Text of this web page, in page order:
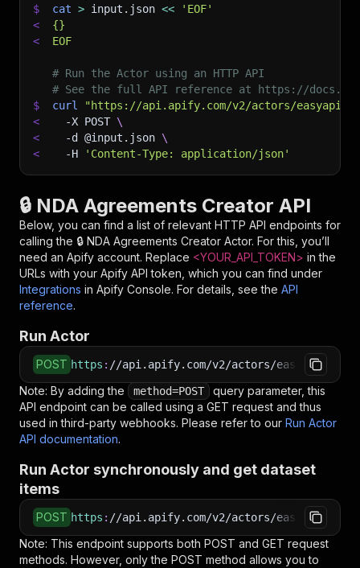
$
cat > input.json <<
'EOF'
<
{}
<
EOF
# Run the Actor using an HTTP API
# See the full API reference at https://
$
curl
"https://api.apify.com/v2/actors/
<
-X POST \
<
-d @input.json \
<
-H 'Content-Type: application/json'
🔒 NDA Agreements Creator API
Below, you can find a list of relevant HTTP API endpoints for
calling the 🔒 NDA Agreements Creator Actor. For this, you’ll
need an Apify account. Replace <YOUR_API_TOKEN> in the
URLs with your Apify API token, which you can find under
Integrations in Apify Console. For details, see the API
reference.
Run Actor
POST https : //api.apify.com/v2/actors/easyapi~nda-
Note: By adding the method=POST
query parameter, this
API endpoint can be called using a GET request and thus
used in third-party webhooks. Please refer to our Run Actor
API documentation.
Run Actor synchronously and get dataset
items
POST https : //api.apify.com/v2/actors/easyapi~nda-
Note: This endpoint supports both POST and GET request
methods. However, only the POST method allows you to